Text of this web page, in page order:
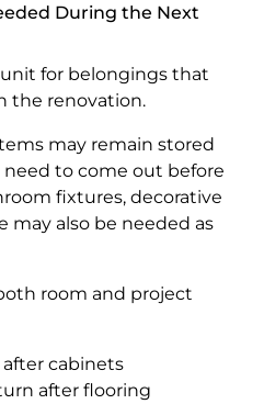
During the Next
for belongings that
the renovation.
may remain stored
to come out before
fixtures, decorative
may also be needed as
room and project
cabinets
after flooring